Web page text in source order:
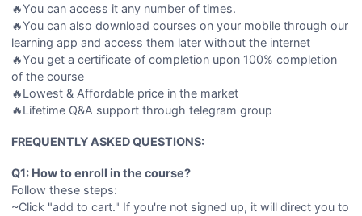
🔥You can access it any number of times.
🔥You can also download courses on your mobile through our
learning app and access them later without the internet
🔥You get a certificate of completion upon 100% completion
of the course
🔥Lowest & Affordable price in the market
🔥Lifetime Q&A support through telegram group
FREQUENTLY ASKED QUESTIONS:
Q1: How to enroll in the course?
Follow these steps:
~Click "add to cart." If you're not signed up, it will direct you to